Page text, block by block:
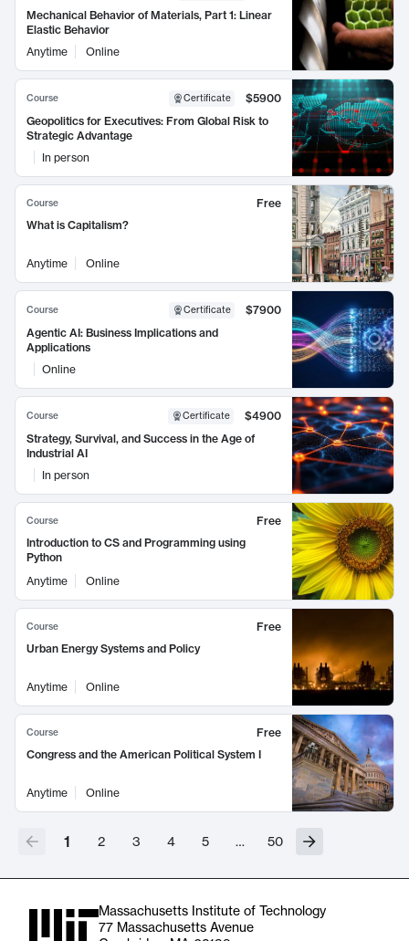
Mechanical Behavior of Materials, Part 1: Linear
Elastic Behavior
Anytime
Online
Course Certificate
$5900
Geopolitics for Executives: From Global Risk to
Strategic Advantage
In person
Course
Free
What is Capitalism?
Anytime Online
Course Certificate
$7900
Agentic AI: Business Implications and
Applications
Online
Course Certificate
$4900
Strategy, Survival, and Success in the Age of
Industrial AI
In person
Course
Free
Introduction to CS and Programming using
Python
Anytime
Online
Course
Free
Urban Energy Systems and Policy
Anytime Online
Course
Free
Congress and the American Political System I
Anytime Online
1 2 3 4 5 … 50
Massachusetts Institute of Technology
77 Massachusetts Avenue